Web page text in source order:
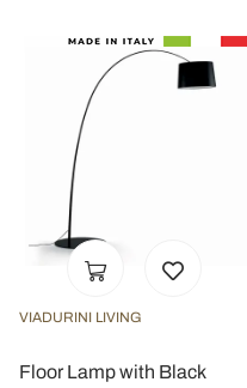
VIADURINI LIVING
Floor Lamp with Black